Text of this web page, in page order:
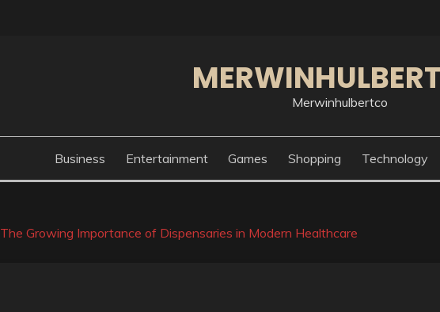
Merwinhulbertco
Business Entertainment Games Shopping Technology
The Growing Importance of Dispensaries in Modern Healthcare